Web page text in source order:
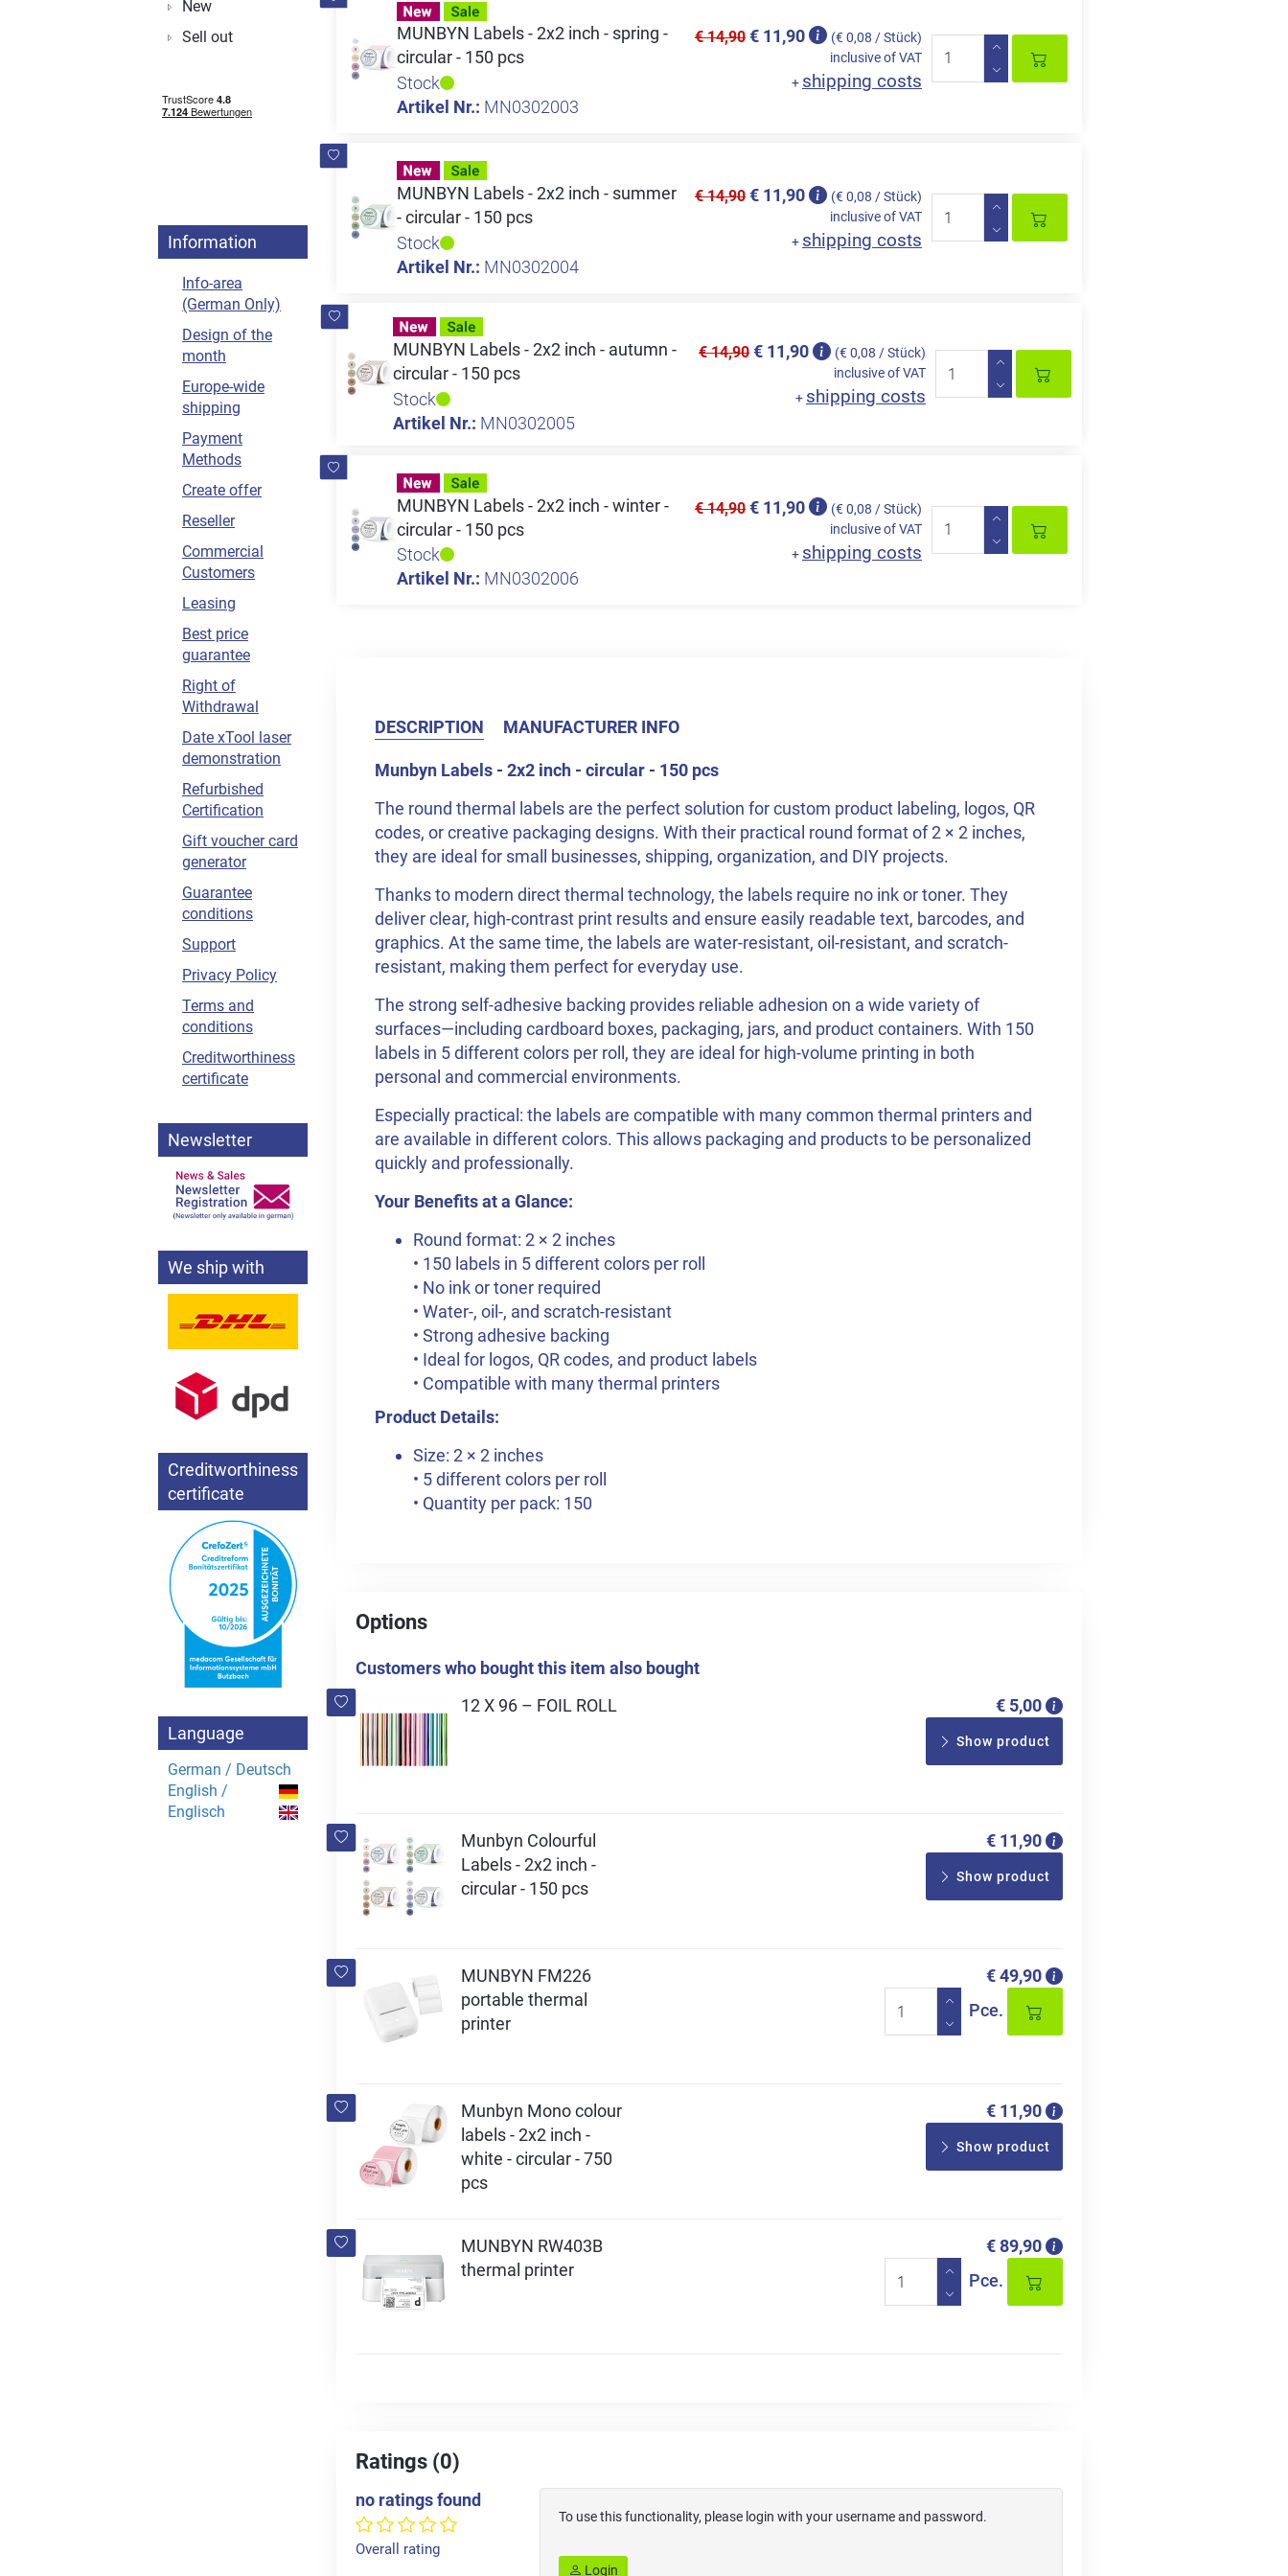
MUNBYN Labels - 2x2 inch - spring -
circular - 150 pcs
Stock
Artikel Nr.: MN0302003
€ 14,90 € 11,90
(€ 0,08 / Stück)
inclusive of VAT
+ shipping costs
MUNBYN Labels - 2x2 inch - summer
- circular - 150 pcs
Stock
Artikel Nr.: MN0302004
€ 14,90 € 11,90
(€ 0,08 / Stück)
inclusive of VAT
+ shipping costs
MUNBYN Labels - 2x2 inch - autumn -
circular - 150 pcs
Stock
Artikel Nr.: MN0302005
€ 14,90 € 11,90
(€ 0,08 / Stück)
inclusive of VAT
+ shipping costs
MUNBYN Labels - 2x2 inch - winter -
circular - 150 pcs
Stock
Artikel Nr.: MN0302006
€ 14,90 € 11,90
(€ 0,08 / Stück)
inclusive of VAT
+ shipping costs
DESCRIPTION MANUFACTURER INFO
Munbyn Labels - 2x2 inch - circular - 150 pcs
The round thermal labels are the perfect solution for custom product labeling, logos, QR
codes, or creative packaging designs. With their practical round format of 2 × 2 inches,
they are ideal for small businesses, shipping, organization, and DIY projects.
Thanks to modern direct thermal technology, the labels require no ink or toner. They
deliver clear, high-contrast print results and ensure easily readable text, barcodes, and
graphics. At the same time, the labels are water-resistant, oil-resistant, and scratch-
resistant, making them perfect for everyday use.
The strong self-adhesive backing provides reliable adhesion on a wide variety of
surfaces—including cardboard boxes, packaging, jars, and product containers. With 150
labels in 5 different colors per roll, they are ideal for high-volume printing in both
personal and commercial environments.
Especially practical: the labels are compatible with many common thermal printers and
are available in different colors. This allows packaging and products to be personalized
quickly and professionally.
Your Benefits at a Glance:
Round format: 2 × 2 inches
• 150 labels in 5 different colors per roll
• No ink or toner required
• Water-, oil-, and scratch-resistant
• Strong adhesive backing
• Ideal for logos, QR codes, and product labels
• Compatible with many thermal printers
Product Details:
Size: 2 × 2 inches
• 5 different colors per roll
• Quantity per pack: 150
Options
Customers who bought this item also bought
12 X 96 – FOIL ROLL
€ 5,00
Show product
Munbyn Colourful
Labels - 2x2 inch -
circular - 150 pcs
€ 11,90
Show product
MUNBYN FM226
portable thermal
printer
€ 49,90
Pce.
Munbyn Mono colour
labels - 2x2 inch -
white - circular - 750
pcs
€ 11,90
Show product
MUNBYN RW403B
thermal printer
€ 89,90
Pce.
Ratings (0)
no ratings found
Overall rating
To use this functionality, please login with your username and password.
Login
New
Sell out
Information
Info-area
(German Only)
Design of the
month
Europe-wide
shipping
Payment
Methods
Create offer
Reseller
Commercial
Customers
Leasing
Best price
guarantee
Right of
Withdrawal
Date xTool laser
demonstration
Refurbished
Certification
Gift voucher card
generator
Guarantee
conditions
Support
Privacy Policy
Terms and
conditions
Creditworthiness
certificate
Newsletter
We ship with
Creditworthiness
certificate
Language
German / Deutsch
English /
Englisch